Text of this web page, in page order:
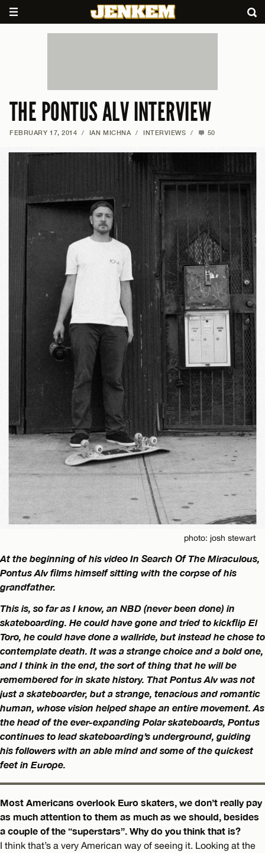
THE PONTUS ALV INTERVIEW
FEBRUARY 17, 2014 / IAN MICHNA / INTERVIEWS / 50
photo: josh stewart
At the beginning of his video In Search Of The Miraculous,
Pontus Alv films himself sitting with the corpse of his
grandfather.
This is, so far as I know, an NBD (never been done) in
skateboarding. He could have gone and tried to kickflip El
Toro, he could have done a wallride, but instead he chose to
contemplate death. It was a strange choice and a bold one,
and I think in the end, the sort of thing that he will be
remembered for in skate history. That Pontus Alv was not
just a skateboarder, but a strange, tenacious and romantic
human, whose vision helped shape an entire movement. As
the head of the ever-expanding Polar skateboards, Pontus
continues to lead skateboarding’s underground, guiding
his followers with an able mind and some of the quickest
feet in Europe.
Most Americans overlook Euro skaters, we don’t really pay
as much attention to them as much as we should, besides
a couple of the “superstars”. Why do you think that is?
I think that’s a very American way of seeing it. Looking at the